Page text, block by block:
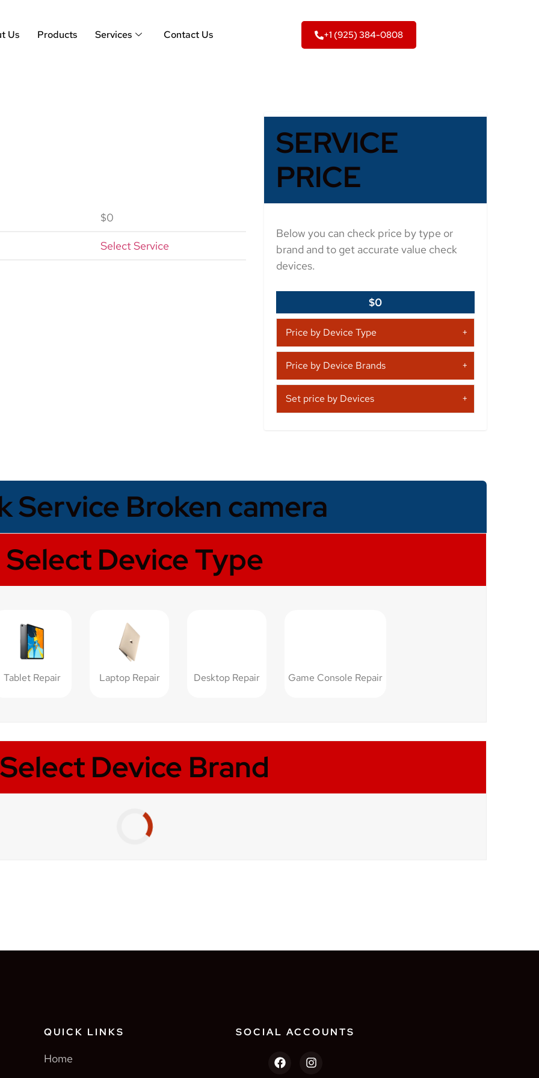
Us Products Services Contact Us +1 (925) 384-0808
$0
Select Service
SERVICE
PRICE
Below you can check price by type or
brand and to get accurate value check
devices.
$0
Price by Device Type
Price by Device Brands
Set price by Devices
Service Broken camera
Select Device Type
Tablet Repair Laptop Repair Desktop Repair Game Console Repair
Select Device Brand
QUICK LINKS
Home
SOCIAL ACCOUNTS